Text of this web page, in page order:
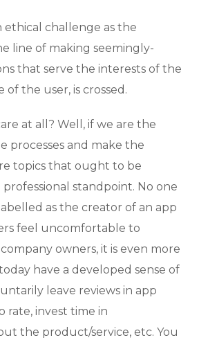
challenge as the
line of making seemingly-
that serve the interests of the
of the user, is crossed.
at all? Well, if we are the
processes and make the
topics that ought to be
standpoint. No one
as the creator of an app
feel uncomfortable to
owners, it is even more
have a developed sense of
leave reviews in app
rate, invest time in
the product/service, etc. You